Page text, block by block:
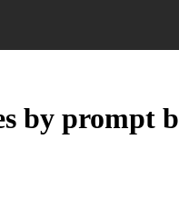
by prompt